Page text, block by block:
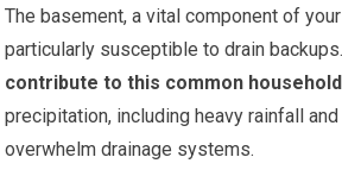
The basement, a vital component of
particularly susceptible to drain backups.
contribute to this common
precipitation, including heavy rainfall
overwhelm drainage systems.